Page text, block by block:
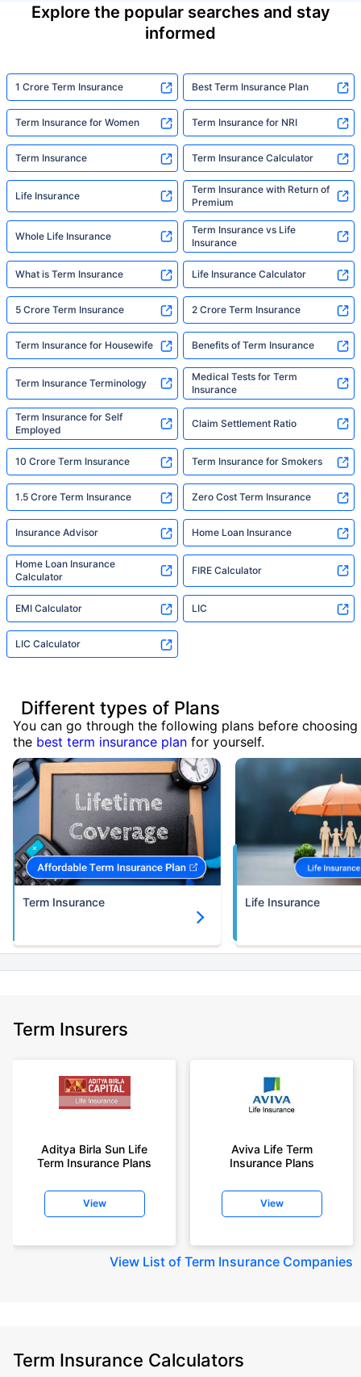
Explore the popular searches and stay
informed
1 Crore Term Insurance Best Term Insurance Plan
Term Insurance for Women Term Insurance for NRI
Term Insurance Term Insurance Calculator
Life Insurance
Term Insurance with Return of
Premium
Whole Life Insurance
Term Insurance vs Life
Insurance
What is Term Insurance Life Insurance Calculator
5 Crore Term Insurance 2 Crore Term Insurance
Term Insurance for Housewife Benefits of Term Insurance
Term Insurance Terminology
Medical Tests for Term
Insurance
Term Insurance for Self
Employed
Claim Settlement Ratio
10 Crore Term Insurance Term Insurance for Smokers
1.5 Crore Term Insurance Zero Cost Term Insurance
Insurance Advisor Home Loan Insurance
Home Loan Insurance
Calculator
FIRE Calculator
EMI Calculator LIC
LIC Calculator
Different types of Plans
You can go through the following plans before choosing
the best term insurance plan for yourself.
Term Insurance Life Insurance
Term Insurers
Aditya Birla Sun Life
Term Insurance Plans
View
Aviva Life Term
Insurance Plans
View
View List of Term Insurance Companies
Term Insurance Calculators